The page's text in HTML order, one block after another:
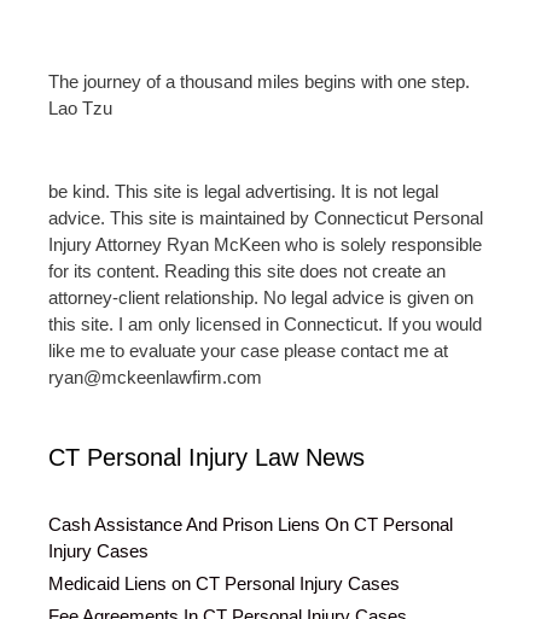
The journey of a thousand miles begins with one step.
Lao Tzu
be kind. This site is legal advertising. It is not legal
advice. This site is maintained by Connecticut Personal
Injury Attorney Ryan McKeen who is solely responsible
for its content. Reading this site does not create an
attorney-client relationship. No legal advice is given on
this site. I am only licensed in Connecticut. If you would
like me to evaluate your case please contact me at
ryan@mckeenlawfirm.com
CT Personal Injury Law News
Cash Assistance And Prison Liens On CT Personal
Injury Cases
Medicaid Liens on CT Personal Injury Cases